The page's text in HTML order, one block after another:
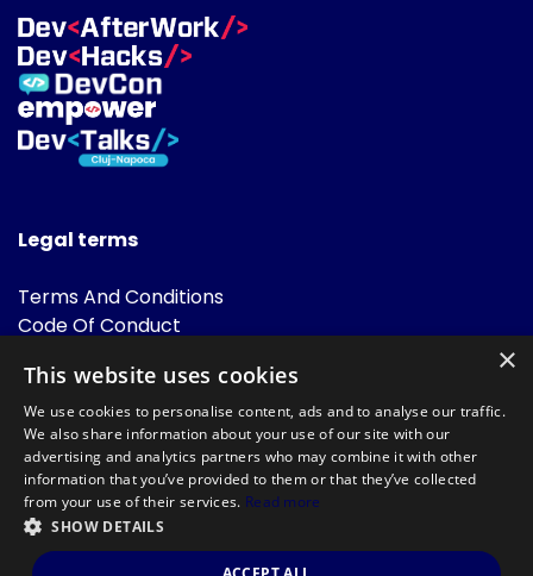
Legal terms
Terms And Conditions
Code Of Conduct
FAQ
Powered by
©DevTalks All rights reserved 2014 - 2026 — Made by Archweb
×
This website uses cookies
We use cookies to personalise content, ads and to analyse our traffic.
We also share information about your use of our site with our
advertising and analytics partners who may combine it with other
information that you’ve provided to them or that they’ve collected
from your use of their services. Read more
SHOW DETAILS